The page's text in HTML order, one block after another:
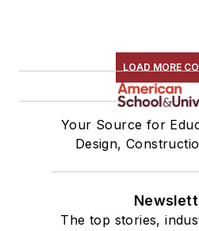
LOAD MORE
Your Source for
Design,
The top stories,